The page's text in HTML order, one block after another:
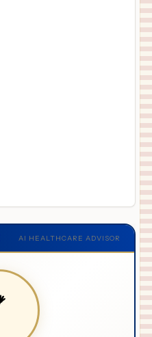
AI HEALTHCARE ADVISOR